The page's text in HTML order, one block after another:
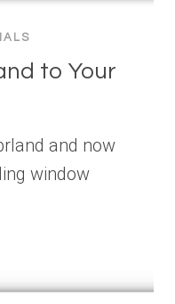
to Your
and now
window